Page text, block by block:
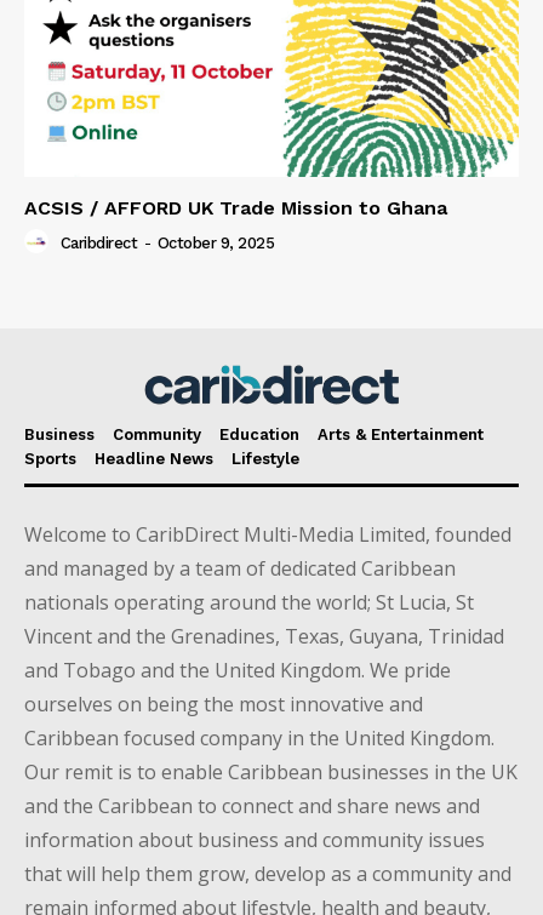
ACSIS / AFFORD UK Trade Mission to Ghana
Caribdirect - October 9, 2025
Business Community Education
Arts & Entertainment
Sports
Headline News Lifestyle
Welcome to CaribDirect Multi-Media Limited, founded
and managed by a team of dedicated Caribbean
nationals operating around the world; St Lucia, St
Vincent and the Grenadines, Texas, Guyana, Trinidad
and Tobago and the United Kingdom. We pride
ourselves on being the most innovative and
Caribbean focused company in the United Kingdom.
Our remit is to enable Caribbean businesses in the UK
and the Caribbean to connect and share news and
information about business and community issues
that will help them grow, develop as a community and
remain informed about lifestyle, health and beauty,